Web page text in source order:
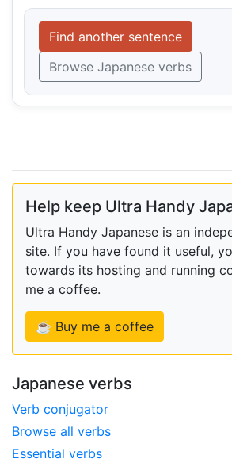
Find another sentence
Browse Japanese verbs
Help keep Ultra Handy
Ultra Handy Japanese is an
site. If you have found it useful,
towards its hosting and running
me a coffee.
☕ Buy me a coffee
Japanese verbs
Verb conjugator
Browse all verbs
Essential verbs